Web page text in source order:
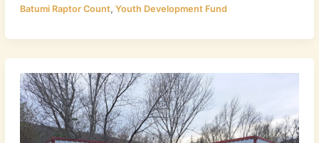
Batumi Raptor Count, Youth Development Fund